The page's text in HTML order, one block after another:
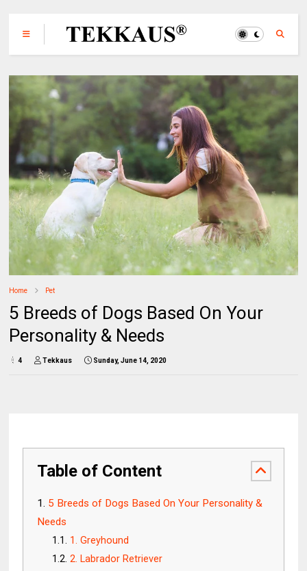
Home Pet
5 Breeds of Dogs Based On Your
Personality & Needs
4 Tekkaus Sunday, June 14, 2020
Table of Content
5 Breeds of Dogs Based On Your Personality &
Needs
1. Greyhound
2. Labrador Retriever